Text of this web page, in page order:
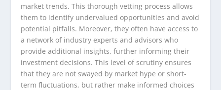
market trends. This thorough vetting process allows
them to identify undervalued opportunities and avoid
potential pitfalls. Moreover, they often have access to
a network of industry experts and advisors who
provide additional insights, further informing their
investment decisions. This level of scrutiny ensures
that they are not swayed by market hype or short-
term fluctuations, but rather make informed choices